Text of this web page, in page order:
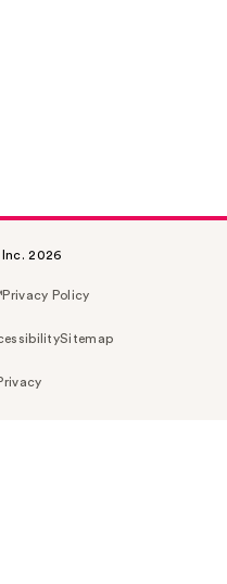
2026
Privacy Policy
Sitemap